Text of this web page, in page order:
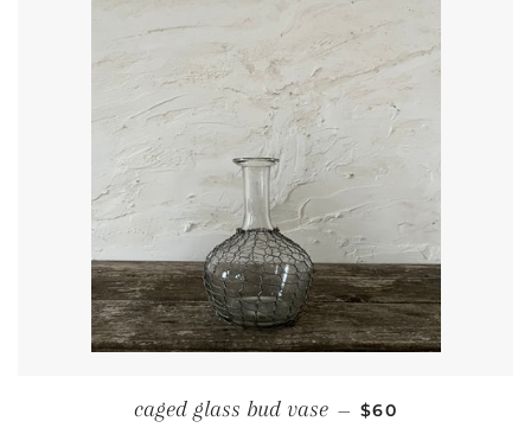
caged glass bud vase — REGULAR PRICE
$60